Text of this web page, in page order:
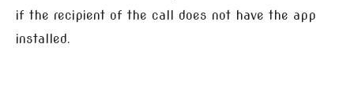
if the recipient of the call does not have the app
installed.